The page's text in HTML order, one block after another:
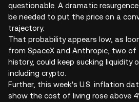
questionable. A dramatic
be needed to put the price on a
trajectory.
That probability appears low, as
from SpaceX and Anthropic, two of
history, could keep sucking liquidity
including crypto.
Further, this week's U.S. inflation
show the cost of living rose above